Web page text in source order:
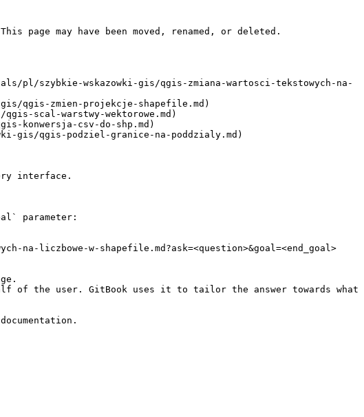
page may have been moved, renamed, or deleted.
pl/szybkie-wskazowki-gis/qgis-zmiana-wartosci-tekstowych-na-
qgis-zmien-projekcje-shapefile.md)
scal-warstwy-wektorowe.md)
konwersja-csv-do-shp.md)
gis/qgis-podziel-granice-na-poddzialy.md)
interface.
parameter:
liczbowe-w-shapefile.md?ask=<question>&goal=<end_goal>
of the user. GitBook uses it to tailor the answer towards what